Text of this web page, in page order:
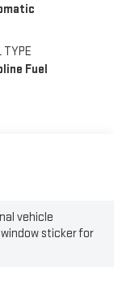
TYPE
Fuel
vehicle
sticker for